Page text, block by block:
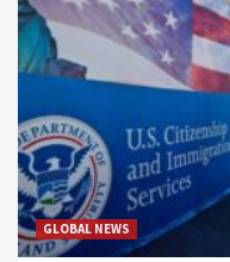
GLOBAL NEWS